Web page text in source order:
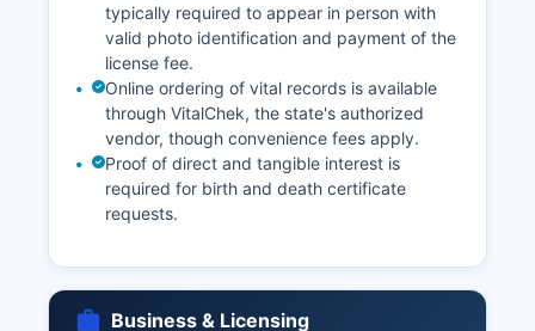
typically required to appear in person with
valid photo identification and payment of the
license fee.
Online ordering of vital records is available
through VitalChek, the state's authorized
vendor, though convenience fees apply.
Proof of direct and tangible interest is
required for birth and death certificate
requests.
Business & Licensing